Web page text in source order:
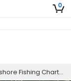
0
for Redfish, Snook, and Sheepshead